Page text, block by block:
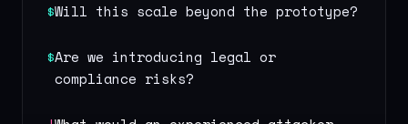
$Will this scale beyond the prototype?
$Are we introducing legal or
compliance risks?